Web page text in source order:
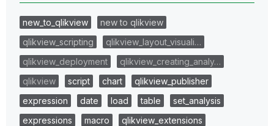
new_to_qlikview
new to qlikview
qlikview_scripting
qlikview_layout_visuali…
qlikview_deployment
qlikview_creating_analy…
qlikview
script chart
qlikview_publisher
expression
date load table
set_analysis
expressions
macro
qlikview_extensions